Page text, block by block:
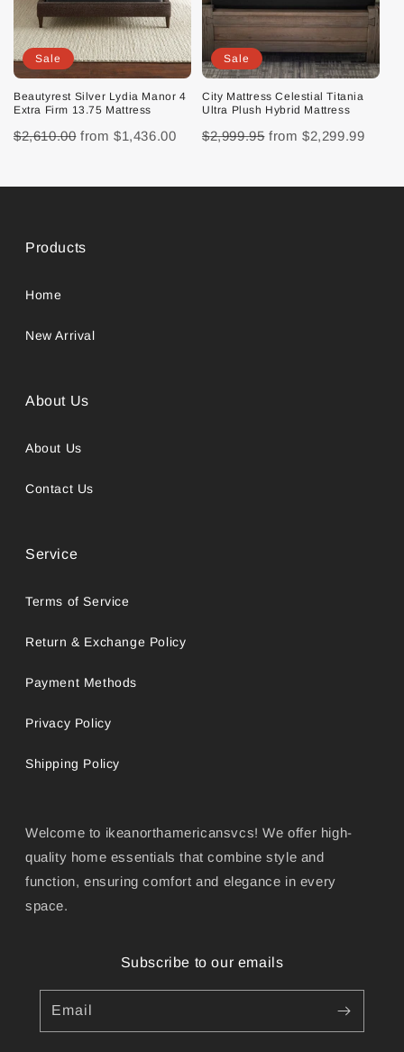
Sale
Beautyrest Silver Lydia Manor 4
Extra Firm 13.75 Mattress
$2,610.00 from $1,436.00
Sale
City Mattress Celestial Titania
Ultra Plush Hybrid Mattress
$2,999.95 from $2,299.99
Products
Home
New Arrival
About Us
About Us
Contact Us
Service
Terms of Service
Return & Exchange Policy
Payment Methods
Privacy Policy
Shipping Policy
Welcome to ikeanorthamericansvcs! We offer high-
quality home essentials that combine style and
function, ensuring comfort and elegance in every
space.
Subscribe to our emails
Email